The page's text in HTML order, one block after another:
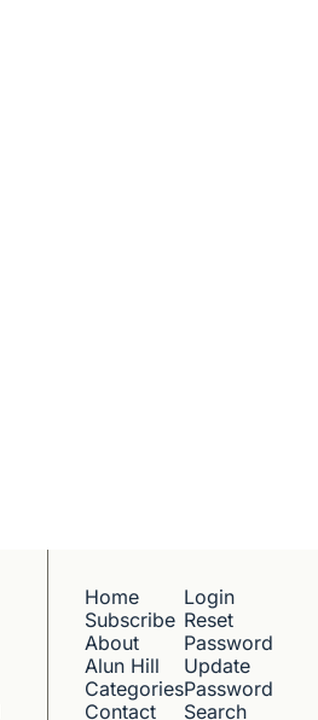
Home
Subscribe
About
Alun Hill
Categories
Contact
Login
Reset
Password
Update
Password
Search